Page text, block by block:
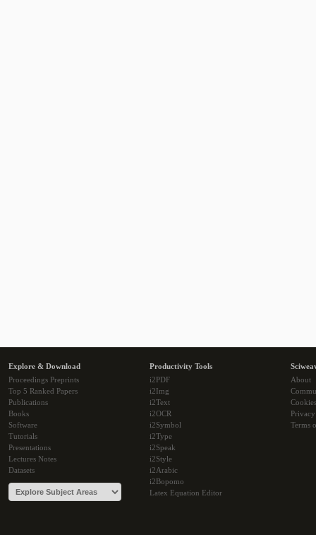
Explore & Download
Proceedings Preprints
Top 5 Ranked Papers
Publications
Books
Software
Tutorials
Presentations
Lectures Notes
Datasets
Productivity Tools
i2PDF
i2Img
i2Text
i2OCR
i2Symbol
i2Type
i2Speak
i2Style
i2Arabic
i2Bopomo
Latex Equation Editor
About
Cookies
Terms